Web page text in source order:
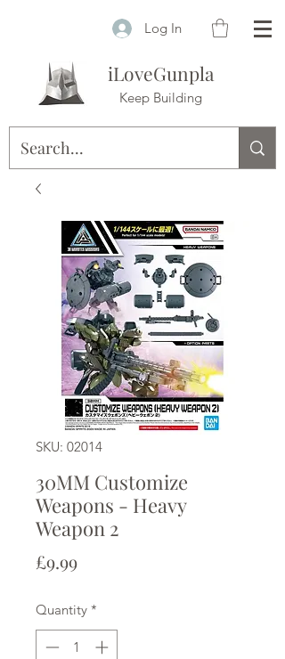
Log In
iLoveGunpla
Keep Building
SKU: 02014
30MM Customize
Weapons - Heavy
Weapon 2
£9.99Price
Quantity *